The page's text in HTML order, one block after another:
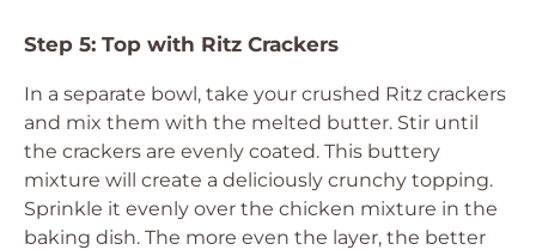
Step 5: Top with Ritz Crackers
In a separate bowl, take your crushed Ritz crackers
and mix them with the melted butter. Stir until
the crackers are evenly coated. This buttery
mixture will create a deliciously crunchy topping.
Sprinkle it evenly over the chicken mixture in the
baking dish. The more even the layer, the better